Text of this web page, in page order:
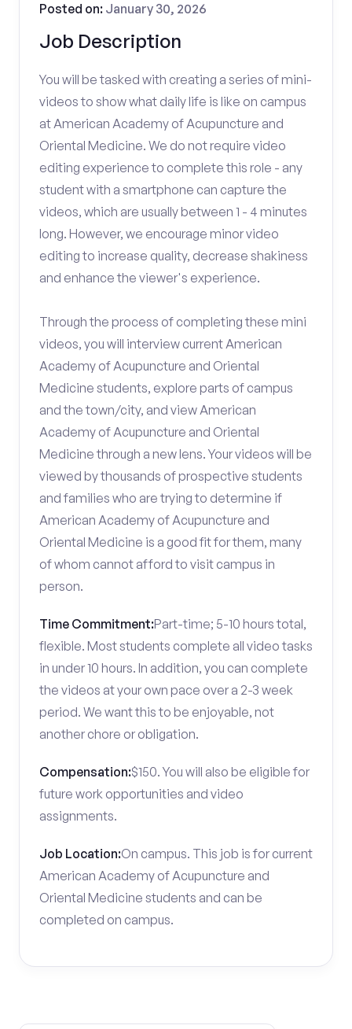
Job Description
Posted on: January 30, 2026
You will be tasked with creating a series of mini-
videos to show what daily life is like on campus
at American Academy of Acupuncture and
Oriental Medicine. We do not require video
editing experience to complete this role - any
student with a smartphone can capture the
videos, which are usually between 1 - 4 minutes
long. However, we encourage minor video
editing to increase quality, decrease shakiness
and enhance the viewer's experience.
Through the process of completing these mini
videos, you will interview current American
Academy of Acupuncture and Oriental
Medicine students, explore parts of campus
and the town/city, and view American
Academy of Acupuncture and Oriental
Medicine through a new lens. Your videos will be
viewed by thousands of prospective students
and families who are trying to determine if
American Academy of Acupuncture and
Oriental Medicine is a good fit for them, many
of whom cannot afford to visit campus in
person.
Time Commitment:Part-time; 5-10 hours total,
flexible. Most students complete all video tasks
in under 10 hours. In addition, you can complete
the videos at your own pace over a 2-3 week
period. We want this to be enjoyable, not
another chore or obligation.
Compensation:$150. You will also be eligible for
future work opportunities and video
assignments.
Job Location:On campus. This job is for current
American Academy of Acupuncture and
Oriental Medicine students and can be
completed on campus.